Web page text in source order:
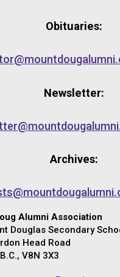
Obituaries:
Newsletter:
Archives:
Alumni Association
Douglas Secondary
Head Road
V8N 3X3